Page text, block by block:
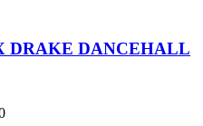
DRAKE DANCEHALL